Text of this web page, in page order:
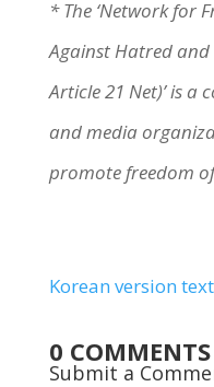
* The ‘Network for
Against Hatred
Article 21 Net)’ is
and media
promote freedom
Korean version text
0 COMMENTS
Submit a